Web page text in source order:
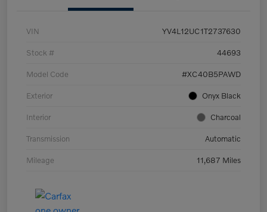
VIN YV4L12UC1T2737630
Stock # 44693
Model Code #XC40B5PAWD
Exterior Onyx Black
Interior Charcoal
Transmission Automatic
Mileage 11,687 Miles